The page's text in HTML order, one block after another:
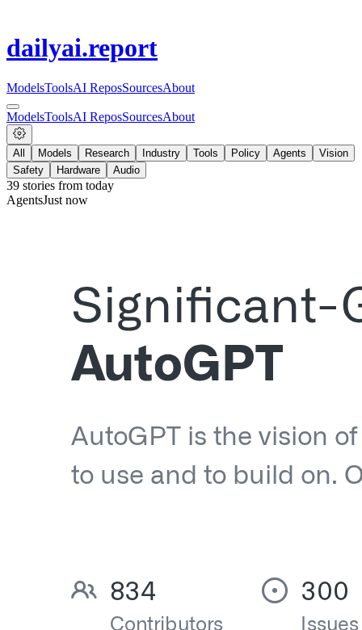
dailyai.report
ModelsToolsAI ReposSourcesAbout
ModelsToolsAI ReposSourcesAbout
All Models Research Industry Tools Policy Agents
Vision
Safety
Hardware Audio
39 stories from today
AgentsJust now